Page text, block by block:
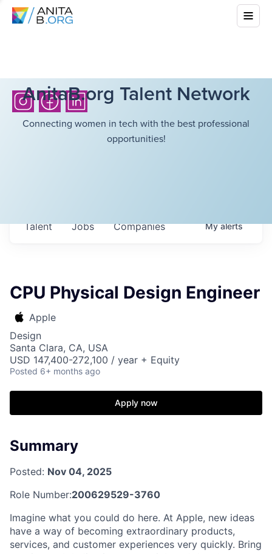
AnitaB.org Talent Network
Connecting women in tech with the best professional
opportunities!
Jobs Companies
Talent Myalerts
CPU Physical Design Engineer
Apple
Design
Santa Clara, CA, USA
USD 147,400-272,100 / year + Equity
Posted 6+ months ago
Apply now
Summary
Posted: Nov 04, 2025
Role Number:200629529-3760
Imagine what you could do here. At Apple, new ideas
have a way of becoming extraordinary products,
services, and customer experiences very quickly. Bring